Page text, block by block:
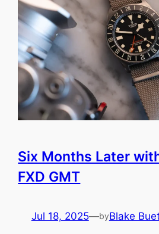
Six Months Later
FXD GMT
Jul 18, 2025—byBlake